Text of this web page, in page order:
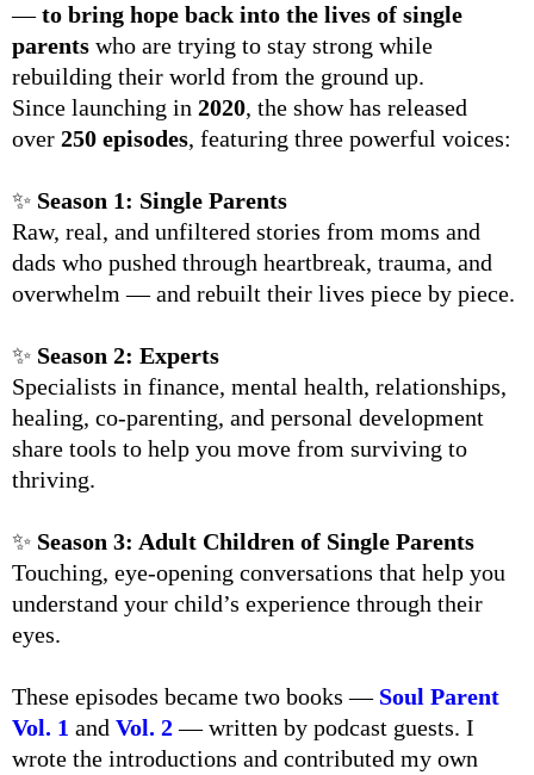
—to bring hope back into the lives of single
parents who are trying to stay strong while
rebuilding their world from the ground up.
Since launching in 2020, the show has released
over 250 episodes, featuring three powerful voices:
✨ Season 1: Single Parents
Raw, real, and unfiltered stories from moms and
dads who pushed through heartbreak, trauma, and
overwhelm — and rebuilt their lives piece by piece.
✨ Season 2: Experts
Specialists in finance, mental health, relationships,
healing, co-parenting, and personal development
share tools to help you move from surviving to
thriving.
✨ Season 3: Adult Children of Single Parents
Touching, eye-opening conversations that help you
understand your child’s experience through their
eyes.
These episodes became two books — Soul Parent
Vol. 1 and Vol. 2 — written by podcast guests. I
wrote the introductions and contributed my own